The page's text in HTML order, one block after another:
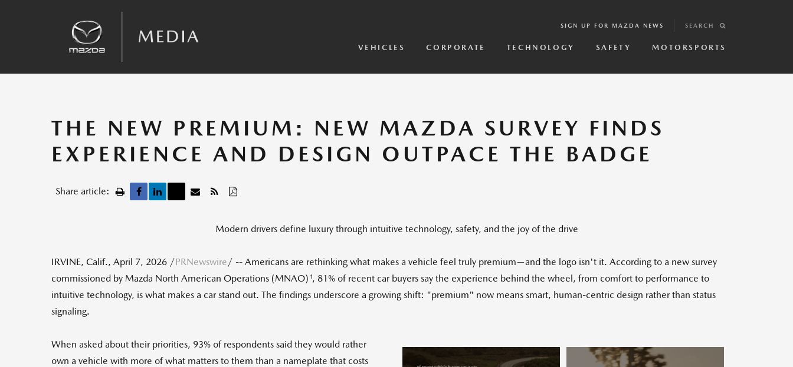
SIGN UP FOR MAZDA NEWS SEARCH
VEHICLES CORPORATE TECHNOLOGY SAFETY MOTORSPORTS
Kinematic Posture Control
Team Announcements
THE NEW PREMIUM: NEW MAZDA SURVEY FINDS
EXPERIENCE AND DESIGN OUTPACE THE BADGE
Share article:
Modern drivers define luxury through intuitive technology, safety, and the joy of the drive
IRVINE, Calif., April 7, 2026 /PRNewswire/ -- Americans are rethinking what makes a vehicle feel truly premium—and the logo isn't it. According to a new survey
commissioned by Mazda North American Operations (MNAO) 1, 81% of recent car buyers say the experience behind the wheel, from comfort to performance to
intuitive technology, is what makes a car stand out. The findings underscore a growing shift: "premium" now means smart, human-centric design rather than status
signaling.
When asked about their priorities, 93% of respondents said they would rather
own a vehicle with more of what matters to them than a nameplate that costs